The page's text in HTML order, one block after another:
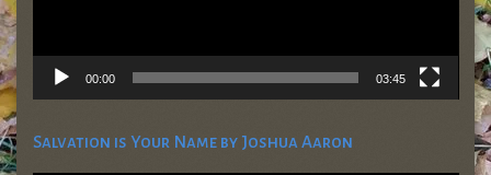
00:00 03:45
Salvation is Your Name by Joshua Aaron